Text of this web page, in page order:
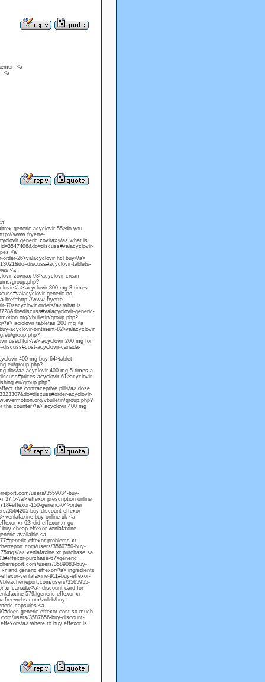
<a
<a
generic-acyclovir-55>do you
www.fryette-
generic zovirax</a> what is
<a
26>valacyclovir hcl buy</a>
tablets-
<a
zovirax-93>acyclovir cream
group.php?
a> acyclovir 800 mg 3 times
generic-no-
href=http://www.fryette-
70>acyclovir order</a> what is
generic-
vbulletin/group.php?
a> aciclovir tabletas 200 mg <a
acyclovir-ointment-82>valacyclovir
group.php?
used for</a> acyclovir 200 mg for
acyclovir-canada-
400-mg-buy-64>tablet
group.php?
do</a> acyclovir 400 mg 5 times a
acyclovir-61>acyclovir
group.php?
the contraceptive pill</a> dose
acyclovir-
vbulletin/group.php?
the counter</a> acyclovir 400 mg
users/3559034-buy-
37.5</a> effexor prescription online
150-generic-64>order
3564205-buy-discount-effexor-
venlafaxine buy online uk <a
xr-62>did effexor xr go
cheap-effexor-venlafaxine-
available <a
effexor-problems-xr-
users/3560750-buy-
a> venlafaxine xr purchase <a
purchase-67>generic
users/3589083-buy-
and generic effexor</a> ingredients
venlafaxine-911#buy-effexor-
users/3565955-
xr canada</a> discount card for
579#generic-effexor-xr-
zoleb/buy-
capsules <a
generic-effexor-cost-so-much-
users/3587656-buy-discount-
a> where to buy effexor is